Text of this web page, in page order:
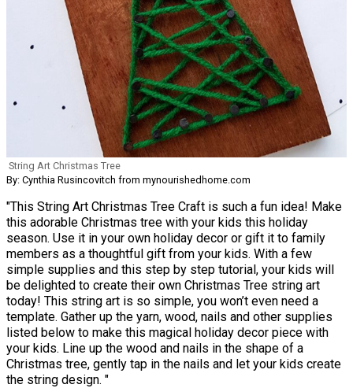
String Art Christmas Tree
By: Cynthia Rusincovitch from mynourishedhome.com
"This String Art Christmas Tree Craft is such a fun idea! Make
this adorable Christmas tree with your kids this holiday
season. Use it in your own holiday decor or gift it to family
members as a thoughtful gift from your kids. With a few
simple supplies and this step by step tutorial, your kids will
be delighted to create their own Christmas Tree string art
today! This string art is so simple, you won’t even need a
template. Gather up the yarn, wood, nails and other supplies
listed below to make this magical holiday decor piece with
your kids. Line up the wood and nails in the shape of a
Christmas tree, gently tap in the nails and let your kids create
the string design. "